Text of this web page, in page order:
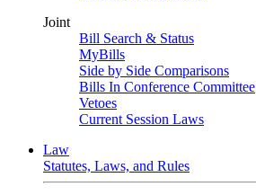
Joint
Bill Search & Status
MyBills
Side by Side Comparisons
Bills In Conference Committee
Vetoes
Current Session Laws
Law
Statutes, Laws, and Rules